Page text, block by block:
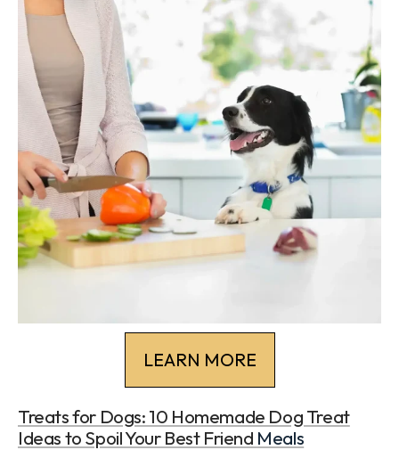
LEARN MORE
Treats for Dogs: 10 Homemade Dog Treat
Ideas to Spoil Your Best Friend Meals